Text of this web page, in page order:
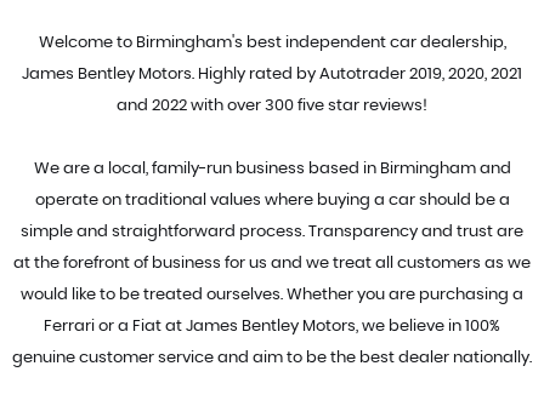
Welcome to Birmingham's best independent car dealership,
James Bentley Motors. Highly rated by Autotrader 2019, 2020, 2021
and 2022 with over 300 five star reviews!
We are a local, family-run business based in Birmingham and
operate on traditional values where buying a car should be a
simple and straightforward process. Transparency and trust are
at the forefront of business for us and we treat all customers as we
would like to be treated ourselves. Whether you are purchasing a
Ferrari or a Fiat at James Bentley Motors, we believe in 100%
genuine customer service and aim to be the best dealer nationally.